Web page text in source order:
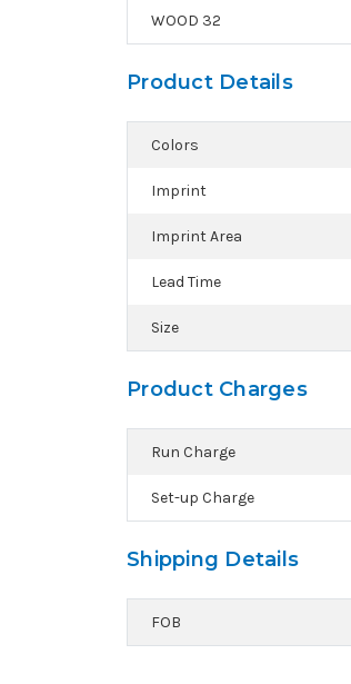
WOOD 32
Product Details
Colors
Imprint
Imprint Area
Lead Time
Size
Product Charges
Run Charge
Set-up Charge
Shipping Details
FOB